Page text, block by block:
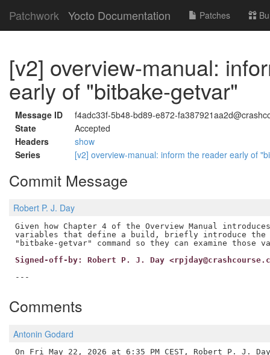
Patchwork Yocto Documentation Patches
[v2] overview-manual:
early of "bitbake-getvar"
Message ID
f4adc33f-5b48-bd89-e872-
State
Accepted
Headers
show
Series
[v2] overview-manual: inform the reader early of
Commit Message
Robert P. J. Day
Given how Chapter 4 of the Overview Manual
variables that define a build, briefly introduce the
Signed-off-by: Robert P. J. Day
Comments
Antonin Godard